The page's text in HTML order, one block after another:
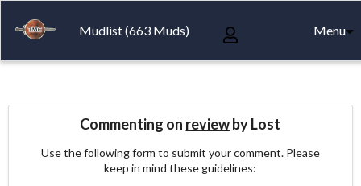
Mudlist (663 Muds) Menu
Commenting on reviewby Lost
Use the following form to submit your comment. Please
keep in mind these guidelines: